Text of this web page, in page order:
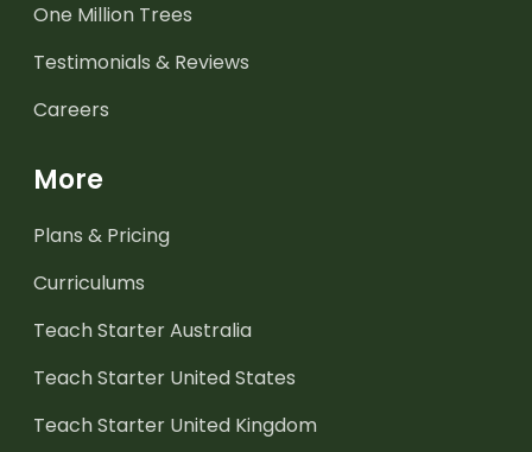
One Million Trees
Testimonials & Reviews
Careers
More
Plans & Pricing
Curriculums
Teach Starter Australia
Teach Starter United States
Teach Starter United Kingdom